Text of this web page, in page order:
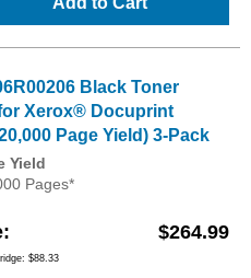
Black Toner
Xerox® Docuprint
Page Yield) 3-Pack
Yield
Pages*
$264.99
$88.33